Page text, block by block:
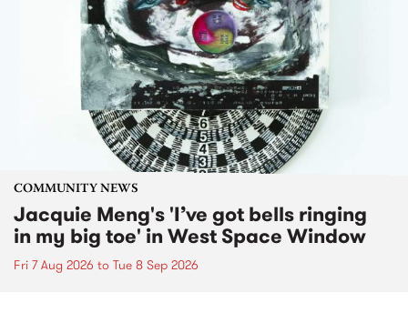
COMMUNITY NEWS
Jacquie Meng's 'I’ve got bells ringing
in my big toe' in West Space Window
Fri 7 Aug 2026 to Tue 8 Sep 2026